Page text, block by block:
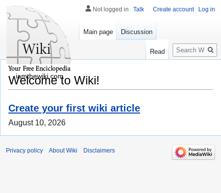
Welcome to Wiki!
Create your first wiki article
August 10, 2026
Not logged in Talk Create account Log in
Main page Discussion
Read
Search
iamthewiki.com
Privacy policy About Wiki Disclaimers